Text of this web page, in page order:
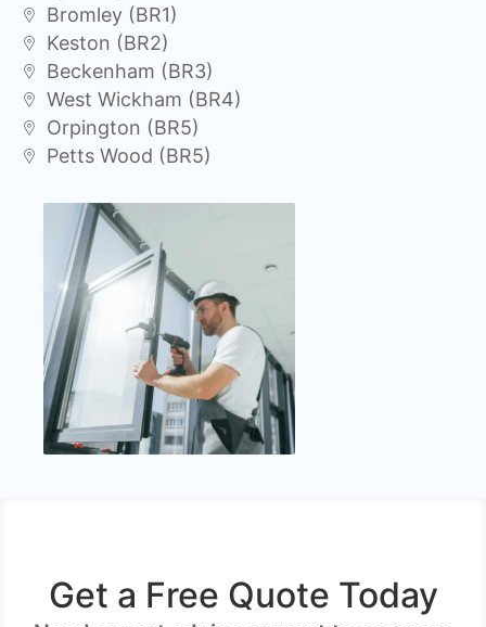
Bromley (BR1)
Keston (BR2)
Beckenham (BR3)
West Wickham (BR4)
Orpington (BR5)
Petts Wood (BR5)
Get a Free Quote Today